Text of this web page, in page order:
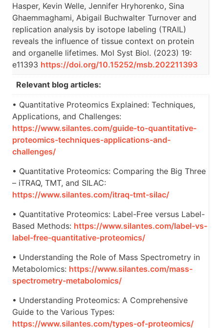
Hasper, Kevin Welle, Jennifer Hryhorenko, Sina
Ghaemmaghami, Abigail Buchwalter Turnover and
replication analysis by isotope labeling (TRAIL)
reveals the influence of tissue context on protein
and organelle lifetimes. Mol Syst Biol. (2023) 19:
e11393 https://doi.org/10.15252/msb.202211393
Relevant blog articles:
• Quantitative Proteomics Explained: Techniques,
Applications, and Challenges:
https://www.silantes.com/guide-to-quantitative-
proteomics-techniques-applications-and-
challenges/
• Quantitative Proteomics: Comparing the Big Three
– iTRAQ, TMT, and SILAC:
https://www.silantes.com/itraq-tmt-silac/
• Quantitative Proteomics: Label-Free versus Label-
Based Methods: https://www.silantes.com/label-vs-
label-free-quantitative-proteomics/
• Understanding the Role of Mass Spectrometry in
Metabolomics: https://www.silantes.com/mass-
spectrometry-metabolomics/
• Understanding Proteomics: A Comprehensive
Guide to the Various Types:
https://www.silantes.com/types-of-proteomics/